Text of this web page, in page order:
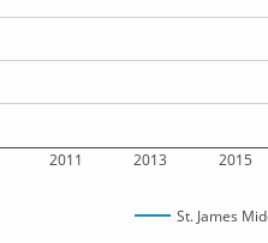
2011 2013 2015
St. James